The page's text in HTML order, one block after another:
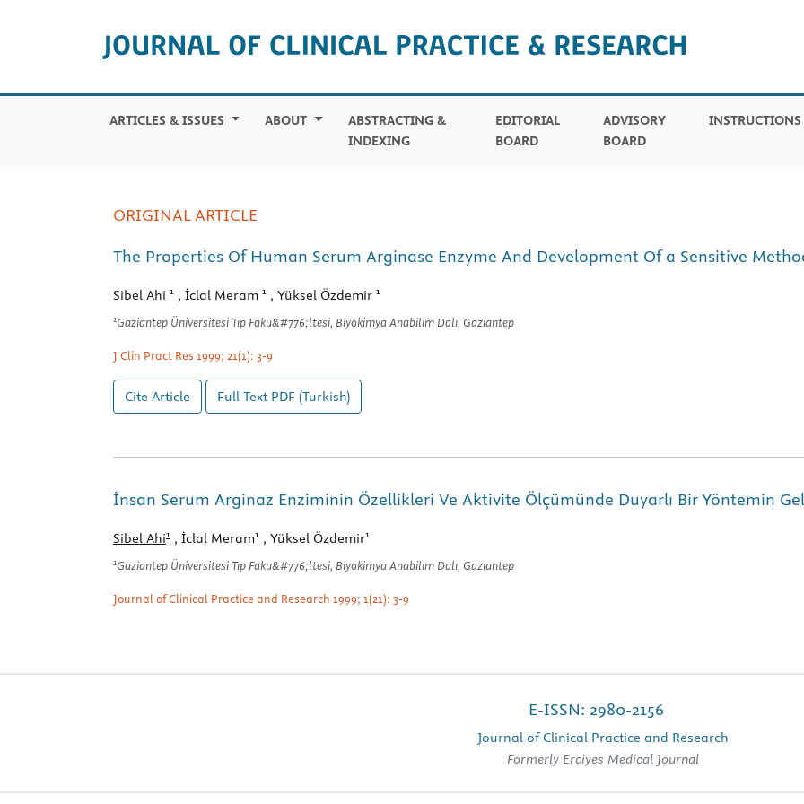
ARTICLES & ISSUES ABOUT
ABSTRACTING &
INDEXING
EDITORIAL
BOARD
ADVISORY
BOARD
INSTRUCTIONS
ORIGINAL ARTICLE
The Properties Of Human Serum Arginase Enzyme And Development Of a Sensitive
Sibel Ahi 1 , İclal Meram 1 , Yüksel Özdemir 1
1Gaziantep Üniversitesi Tıp Faku&#776;ltesi, Biyokimya Anabilim Dalı, Gaziantep
J Clin Pract Res 1999; 21(1): 3-9
Cite Article Full Text PDF (Turkish)
İnsan Serum Arginaz Enziminin Özellikleri Ve Aktivite Ölçümünde Duyarlı Bir Yöntemin
Sibel Ahi1 , İclal Meram1 , Yüksel Özdemir1
1Gaziantep Üniversitesi Tıp Faku&#776;ltesi, Biyokimya Anabilim Dalı, Gaziantep
Journal of Clinical Practice and Research 1999; 1(21): 3-9
E-ISSN: 2980-2156
Journal of Clinical Practice and Research
Formerly Erciyes Medical Journal